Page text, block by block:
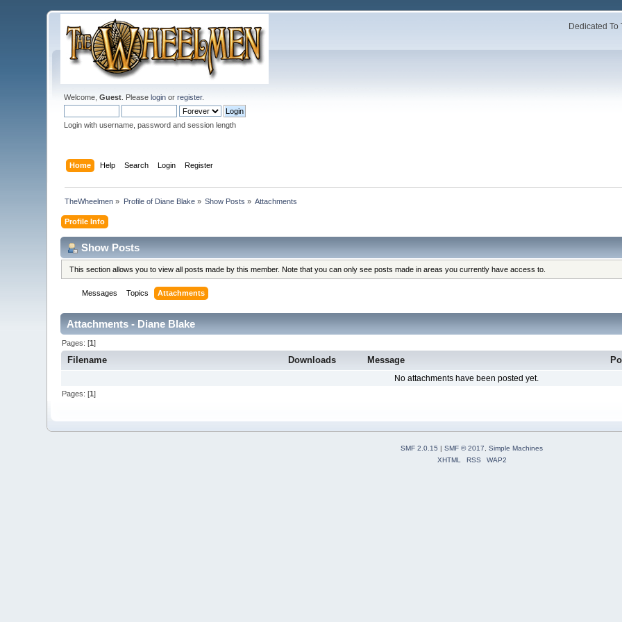
Dedicated
Welcome,Guest . Pleaselogin orregister.
Login with username, password and session length
Home Help Search Login Register
TheWheelmen » Profile of Diane Blake» Show Posts » Attachments
Profile Info
Show Posts
This section allows you to view all posts made by this member. Note that you can only see posts made in areas you currently have access to.
Messages Topics Attachments
Attachments - Diane Blake
Pages: [1]
Filename Downloads Message
No attachments have been posted yet.
Pages: [1]
SMF 2.0.15 | SMF © 2017
Simple Machines
XHTML
RSS WAP2